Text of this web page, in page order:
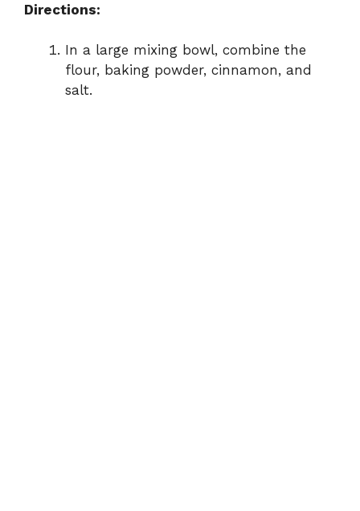
Directions:
In a large mixing bowl, combine the
flour, baking powder, cinnamon, and
salt.